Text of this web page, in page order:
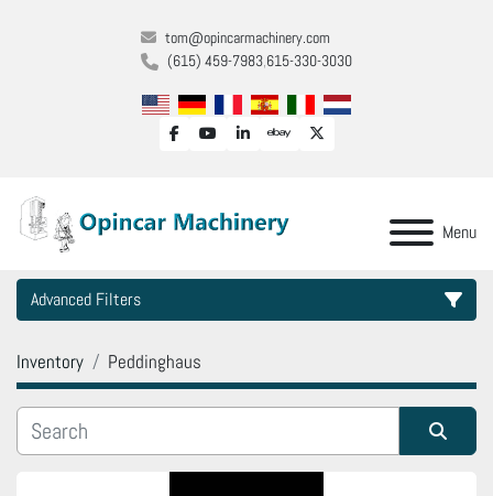
tom@opincarmachinery.com
(615) 459-7983 615-330-3030
facebookyoutubelinkedinebay twitter
Menu
Advanced Filters
Category
Manufacturer
Inventory Peddinghaus
Sort by